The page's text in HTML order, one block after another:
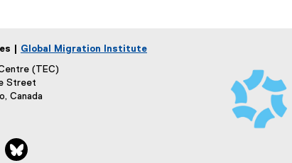
| Global Migration Institute
(TEC)
Street
Canada
new window
linkedin, opens new window